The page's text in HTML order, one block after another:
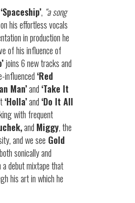
‘Spaceship’, “a song
his effortless vocals
in production he
of his influence of
joins 6 new tracks and
influenced ‘Red
Man’and ‘Take It
‘Holla’and ‘Do It All
with frequent
and Miggy, the
and we see Gold
sonically and
debut mixtape that
his art in which he